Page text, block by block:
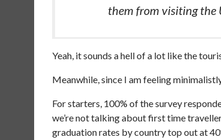
them from visiting the
Yeah, it sounds a hell of a lot like the
Meanwhile, since I am feeling
For starters, 100% of the survey
we’re not talking about first time
graduation rates by country top out at